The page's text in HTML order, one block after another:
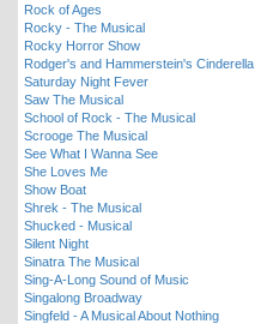
Rock of Ages
Rocky - The Musical
Rocky Horror Show
Rodger's and Hammerstein's Cinderella
Saturday Night Fever
Saw The Musical
School of Rock - The Musical
Scrooge The Musical
See What I Wanna See
She Loves Me
Show Boat
Shrek - The Musical
Shucked - Musical
Silent Night
Sinatra The Musical
Sing-A-Long Sound of Music
Singalong Broadway
Singfeld - A Musical About Nothing